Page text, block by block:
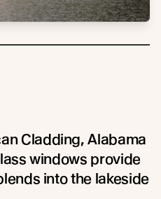
Cladding, Alabama
windows provide
into the lakeside